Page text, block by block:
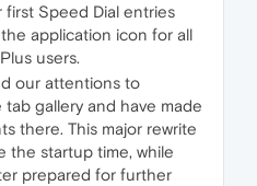
Speed Dial entries
application icon for all
users.
our attentions to
gallery and have made
there. This major rewrite
the startup time, while
prepared for further